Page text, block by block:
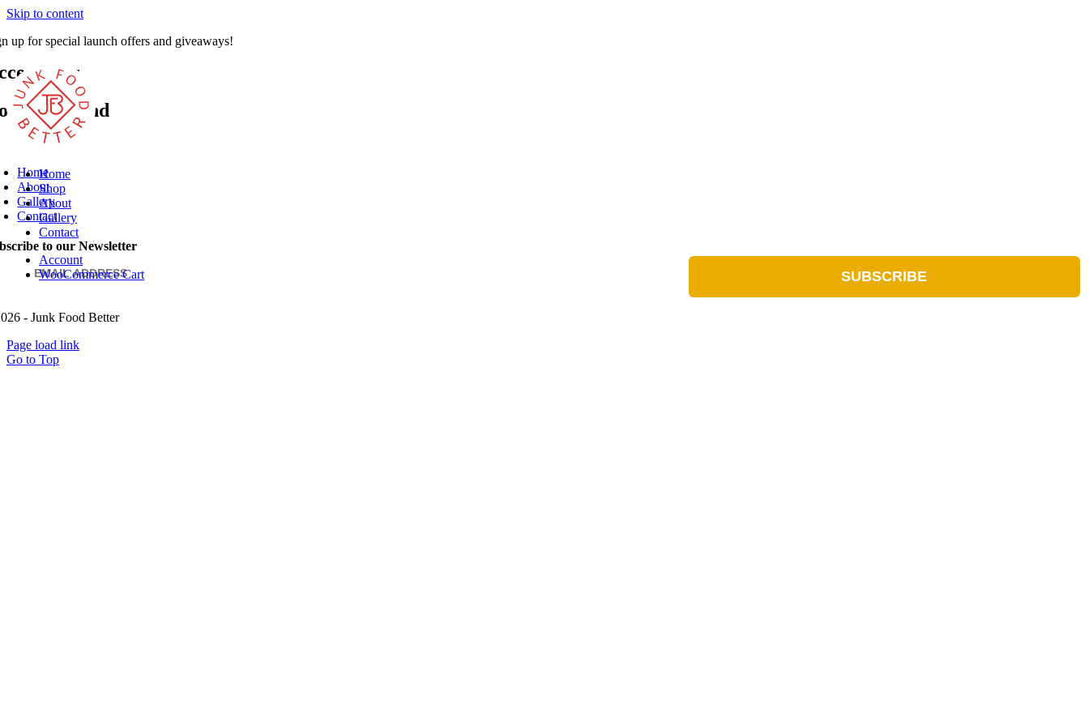
Skip to content
up for special launch offers and giveaways!
Home
Shop
About
Gallery
Contact
Account
WooCommerce Cart
Found
Home
About
Gallery
Contact
to our Newsletter
- Junk Food Better
Page load link
Go to Top